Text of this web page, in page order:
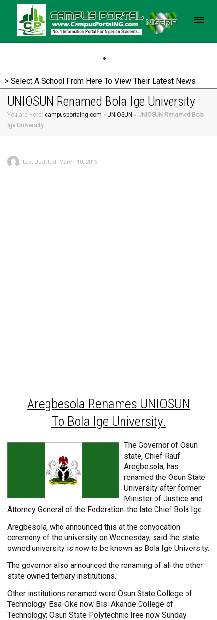
UNIOSUN Renamed Bola Ige University
You are Here: campusportalng.com » UNIOSUN » UNIOSUN Renamed Bola
Ige University
, Last Updated: March 10, 2016
Aregbesola Renames UNIOSUN
To Bola Ige University.
The Governor of Osun
state, Chief Rauf
Aregbesola, has
renamed the Osun State
University after former
Minister of Justice and
Attorney General of the Federation, the late Chief Bola Ige.
Aregbesola, who announced this at the convocation
ceremony of the university on Wednesday, said the state
owned university is now to be known as Bola Ige University.
The governor also announced the renaming of all the other
state owned tertiary institutions.
Other institutions renamed were Osun State College of
Technology, Esa-Oke now Bisi Akande College of
Technology; Osun State Polytechnic Iree now Sunday